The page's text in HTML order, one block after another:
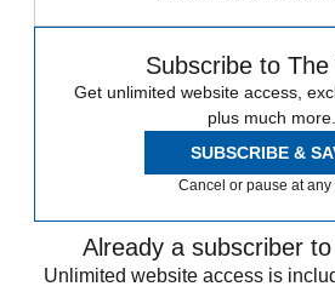
Subscribe to
Get unlimited website access,
plus much more.
SUBSCRIBE &
Cancel or pause at any
Already a subscriber
Unlimited website access is